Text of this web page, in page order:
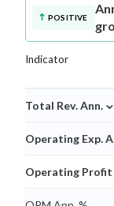
POSITIVE
Indicator
Total Rev. Ann. ⌄
Operating Exp.
Operating Profit